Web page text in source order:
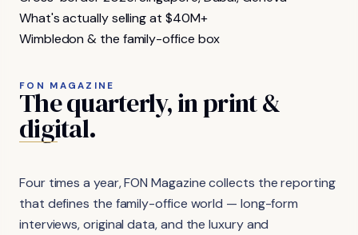
What's actually selling at $40M+
Wimbledon & the family-office box
FON MAGAZINE
Thequarterly,inprint&
digital.
Four times a year, FON Magazine collects the reporting
that defines the family-office world — long-form
interviews, original data, and the luxury and